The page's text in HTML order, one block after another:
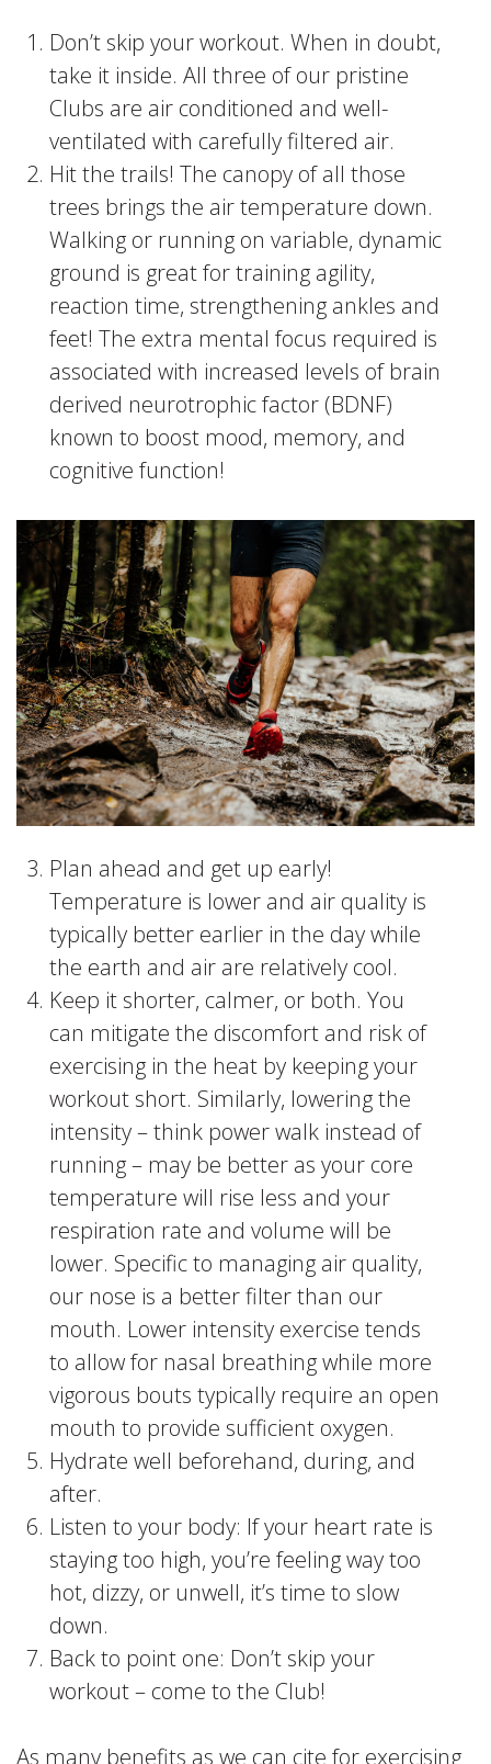
Don’t skip your workout. When in doubt,
take it inside. All three of our pristine
Clubs are air conditioned and well-
ventilated with carefully filtered air.
Hit the trails! The canopy of all those
trees brings the air temperature down.
Walking or running on variable, dynamic
ground is great for training agility,
reaction time, strengthening ankles and
feet! The extra mental focus required is
associated with increased levels of brain
derived neurotrophic factor (BDNF)
known to boost mood, memory, and
cognitive function!
Plan ahead and get up early!
Temperature is lower and air quality is
typically better earlier in the day while
the earth and air are relatively cool.
Keep it shorter, calmer, or both. You
can mitigate the discomfort and risk of
exercising in the heat by keeping your
workout short. Similarly, lowering the
intensity – think power walk instead of
running – may be better as your core
temperature will rise less and your
respiration rate and volume will be
lower. Specific to managing air quality,
our nose is a better filter than our
mouth. Lower intensity exercise tends
to allow for nasal breathing while more
vigorous bouts typically require an open
mouth to provide sufficient oxygen.
Hydrate well beforehand, during, and
after.
Listen to your body: If your heart rate is
staying too high, you’re feeling way too
hot, dizzy, or unwell, it’s time to slow
down.
Back to point one: Don’t skip your
workout – come to the Club!
As many benefits as we can cite for exercising